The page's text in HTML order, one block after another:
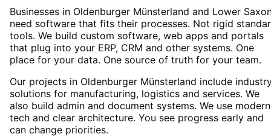
Businesses in Oldenburger Münsterland and Lower
need software that fits their processes. Not rigid
tools. We build custom software, web apps and portals
that plug into your ERP, CRM and other systems. One
place for your data. One source of truth for your team.
Our projects in Oldenburger Münsterland include
solutions for manufacturing, logistics and services. We
also build admin and document systems. We use modern
tech and clear architecture. You see progress early and
can change priorities.